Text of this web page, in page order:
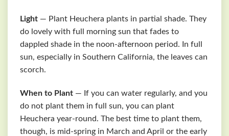
Light — Plant Heuchera plants in partial shade. They
do lovely with full morning sun that fades to
dappled shade in the noon-afternoon period. In full
sun, especially in Southern California, the leaves can
scorch.
When to Plant — If you can water regularly, and you
do not plant them in full sun, you can plant
Heuchera year-round. The best time to plant them,
though, is mid-spring in March and April or the early